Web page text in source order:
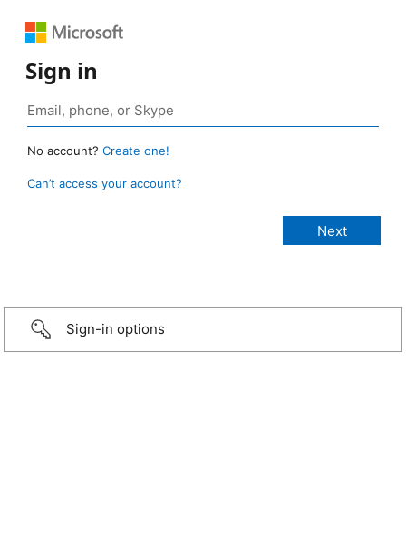
Sign in
No account? Create one!
Can’t access your account?
Sign-in options